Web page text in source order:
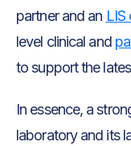
partner and an LIS
level clinical and
to support the
In essence, a
laboratory and its